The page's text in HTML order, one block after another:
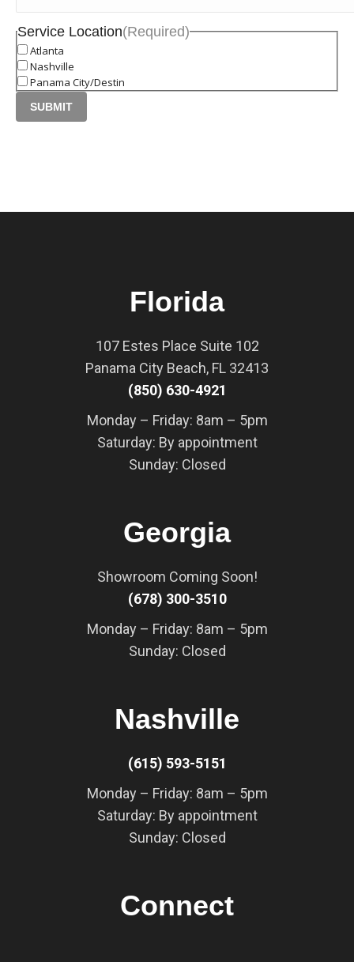
Service Location(Required)
Atlanta
Nashville
Panama City/Destin
Florida
107 Estes Place Suite 102
Panama City Beach, FL 32413
(850) 630-4921
Monday – Friday: 8am – 5pm
Saturday: By appointment
Sunday: Closed
Georgia
Showroom Coming Soon!
(678) 300-3510
Monday – Friday: 8am – 5pm
Sunday: Closed
Nashville
(615) 593-5151
Monday – Friday: 8am – 5pm
Saturday: By appointment
Sunday: Closed
Connect